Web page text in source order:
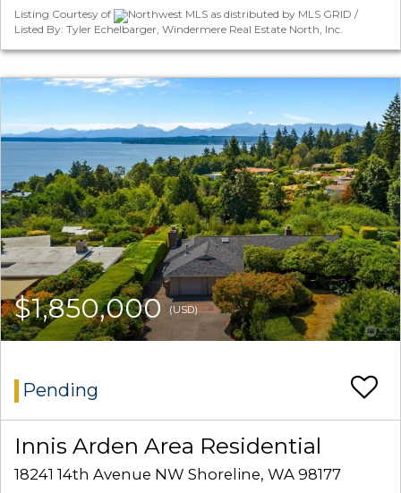
Listing Courtesy of
Northwest MLS as distributed by MLS GRID /
Listed By: Tyler Echelbarger, Windermere Real Estate North, Inc.
$1,850,000(USD)
Pending
Innis Arden Area Residential
18241 14th Avenue NW Shoreline, WA 98177